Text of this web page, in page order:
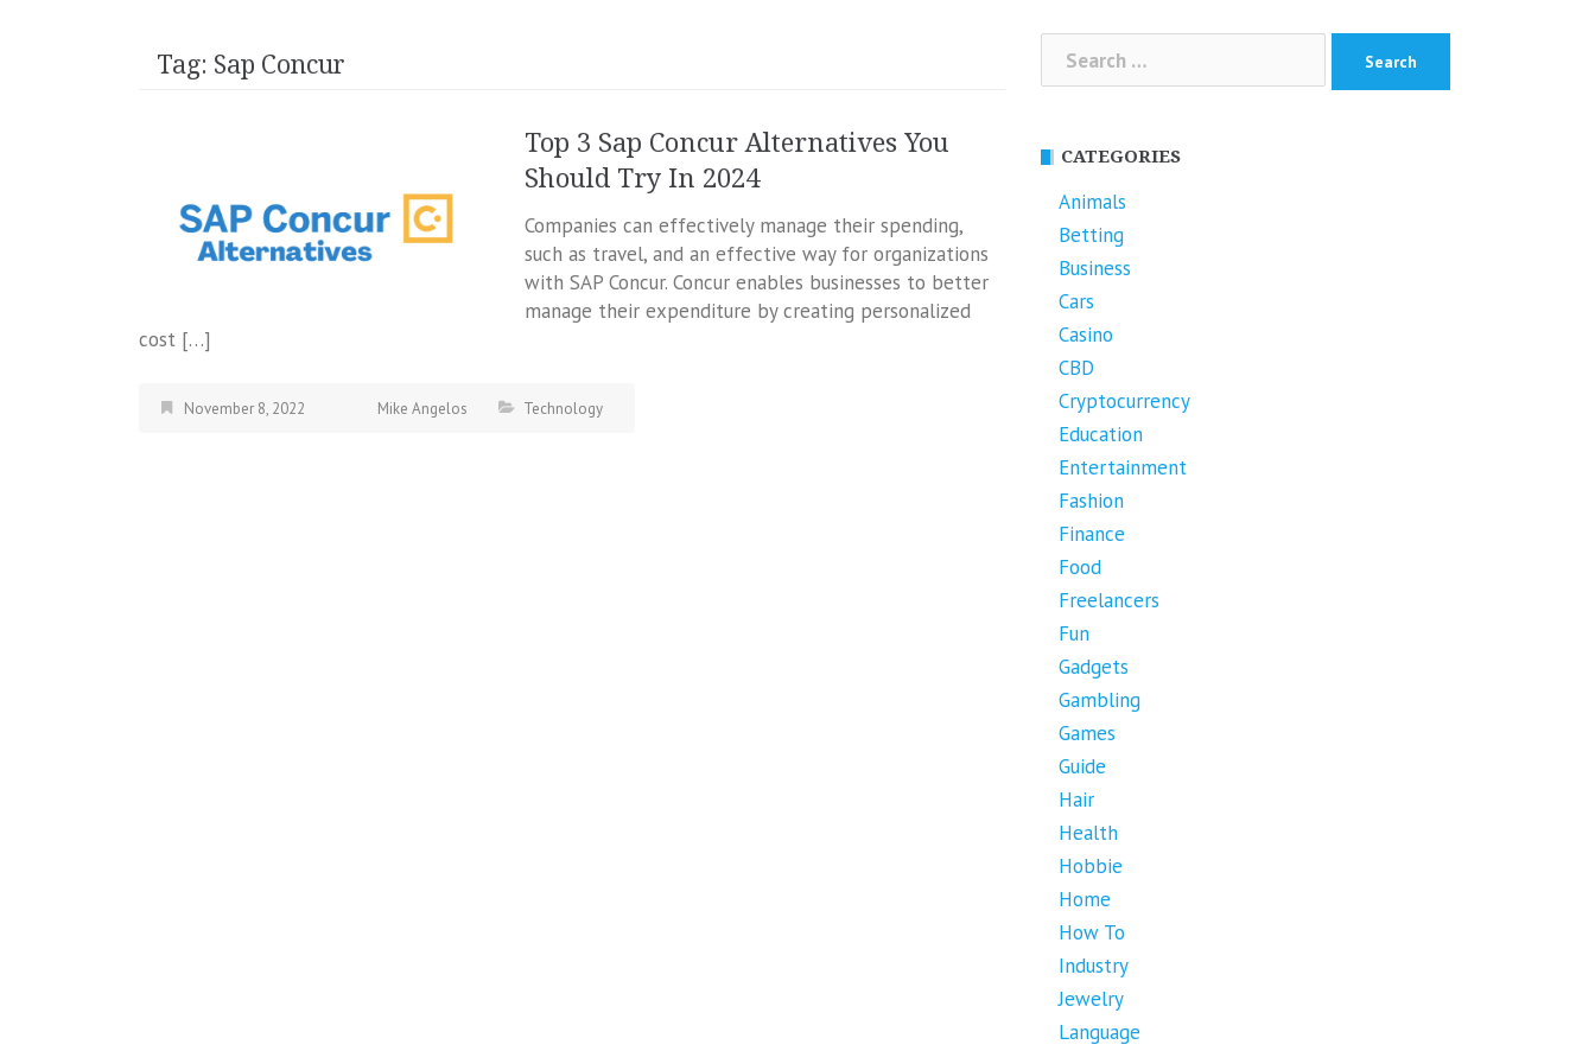
Tag: Sap Concur
Top 3 Sap Concur Alternatives You
Should Try In 2024
Companies can effectively manage their spending,
such as travel, and an effective way for organizations
with SAP Concur. Concur enables businesses to better
manage their expenditure by creating personalized
cost […]
November 8, 2022 Mike Angelos Technology
Search
for:
CATEGORIES
Animals
Betting
Business
Cars
Casino
CBD
Cryptocurrency
Education
Entertainment
Fashion
Finance
Food
Freelancers
Fun
Gadgets
Gambling
Games
Guide
Hair
Health
Hobbie
Home
How To
Industry
Jewelry
Language